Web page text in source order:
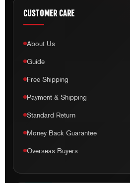
CUSTOMER CARE
About Us
Guide
Free Shipping
Payment & Shipping
Standard Return
Money Back Guarantee
Overseas Buyers